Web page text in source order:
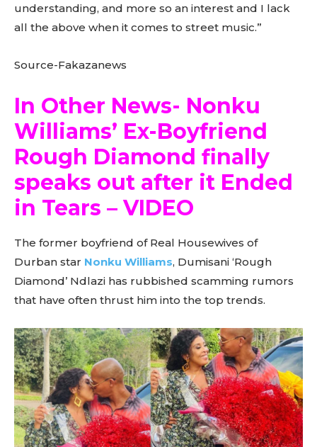
understanding, and more so an interest and I lack
all the above when it comes to street music.”
Source-Fakazanews
In Other News- Nonku
Williams’ Ex-Boyfriend
Rough Diamond finally
speaks out after it Ended
in Tears – VIDEO
The former boyfriend of Real Housewives of
Durban star Nonku Williams, Dumisani ‘Rough
Diamond’ Ndlazi has rubbished scamming rumors
that have often thrust him into the top trends.